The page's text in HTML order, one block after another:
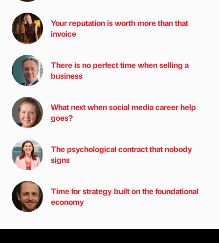
Your reputation is worth more than that
invoice
There is no perfect time when selling a
business
What next when social media career help
goes?
The psychological contract that nobody
signs
Time for strategy built on the foundational
economy